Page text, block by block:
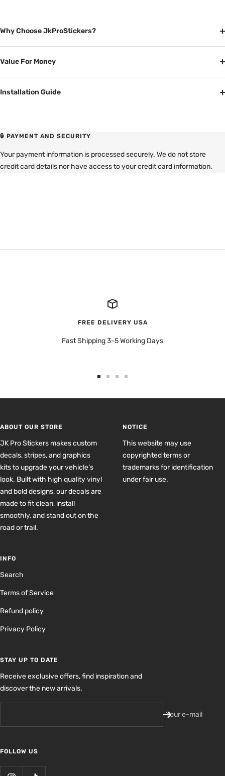
Why Choose JkProStickers?
Value For Money
Installation Guide
🔒 PAYMENT AND SECURITY
Your payment information is processed securely. We do not store
credit card details nor have access to your credit card information.
FREE DELIVERY USA
Fast Shipping 3-5 Working Days
ABOUT OUR STORE
JK Pro Stickers makes custom
decals, stripes, and graphics
kits to upgrade your vehicle’s
look. Built with high quality vinyl
and bold designs, our decals are
made to fit clean, install
smoothly, and stand out on the
road or trail.
NOTICE
This website may use
copyrighted terms or
trademarks for identification
under fair use.
INFO
Search
Terms of Service
Refund policy
Privacy Policy
STAY UP TO DATE
Receive exclusive offers, find inspiration and
discover the new arrivals.
Your e-mail
FOLLOW US